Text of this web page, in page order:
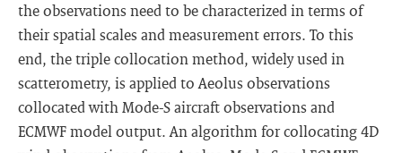
the observations need to be characterized in terms of
their spatial scales and measurement errors. To this
end, the triple collocation method, widely used in
scatterometry, is applied to Aeolus observations
collocated with Mode-S aircraft observations and
ECMWF model output. An algorithm for collocating 4D